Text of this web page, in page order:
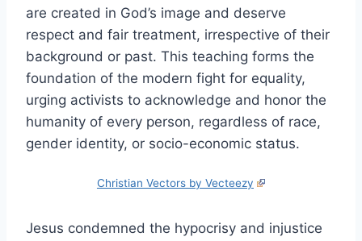
are created in God’s image and deserve
respect and fair treatment, irrespective of their
background or past. This teaching forms the
foundation of the modern fight for equality,
urging activists to acknowledge and honor the
humanity of every person, regardless of race,
gender identity, or socio-economic status.
Christian Vectors by Vecteezy
Jesus condemned the hypocrisy and injustice